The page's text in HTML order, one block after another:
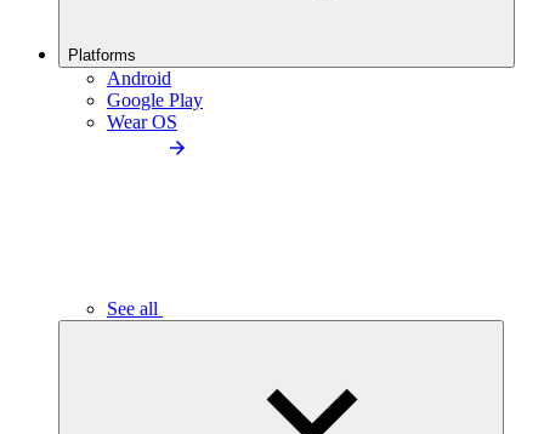
Platforms
Android
Google Play
Wear OS
See all